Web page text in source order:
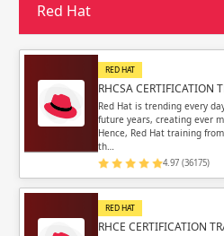
Email
Red Hat
RED HAT
RHCSA CERTIFICATION
Red Hat is trending every
future years, creating ever
Hence, Red Hat training
th…
4.97 (36175)
RED HAT
RHCE CERTIFICATION
Email